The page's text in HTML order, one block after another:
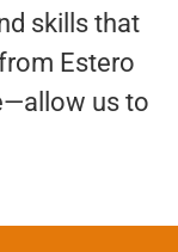
skills that
Estero
us to